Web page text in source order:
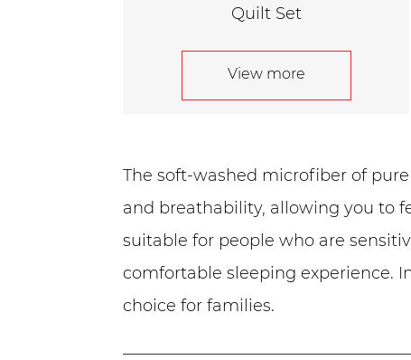
Quilt Set
View more
The soft-washed microfiber of
and breathability, allowing you to
suitable for people who are
comfortable sleeping experience.
choice for families.